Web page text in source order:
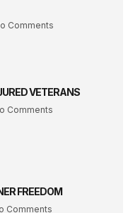
Comments
VETERANS
Comments
FREEDOM
Comments